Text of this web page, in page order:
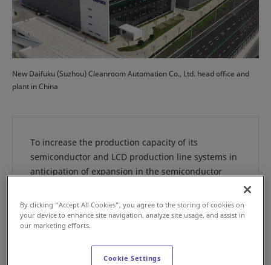
New Daifuku (Suzhou) Cleanroom Automation Co., Ltd. head office and
plant in China
To increase the production capacity of its
semiconductor and LCD production line systems in
anticipation of expansion in the semiconductor
head office and plants of Daifuku (Suzhou)
Cleanroom Automation Co., Ltd. (China) to a new
location. The Daifuku Group company Clean
Factomation, Inc. (South Korea) also renovated its
Asan Plant to expand local production of systems
By clicking “Accept All Cookies”, you agree to the storing of cookies on
your device to enhance site navigation, analyze site usage, and assist in
our marketing efforts.
Cookie Settings